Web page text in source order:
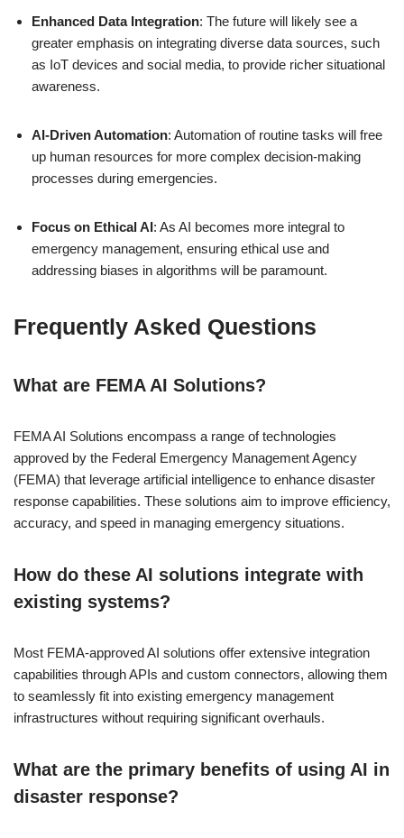
Enhanced Data Integration: The future will likely see a
greater emphasis on integrating diverse data sources, such
as IoT devices and social media, to provide richer situational
awareness.
AI-Driven Automation: Automation of routine tasks will free
up human resources for more complex decision-making
processes during emergencies.
Focus on Ethical AI: As AI becomes more integral to
emergency management, ensuring ethical use and
addressing biases in algorithms will be paramount.
Frequently Asked Questions
What are FEMA AI Solutions?
FEMA AI Solutions encompass a range of technologies
approved by the Federal Emergency Management Agency
(FEMA) that leverage artificial intelligence to enhance disaster
response capabilities. These solutions aim to improve efficiency,
accuracy, and speed in managing emergency situations.
How do these AI solutions integrate with
existing systems?
Most FEMA-approved AI solutions offer extensive integration
capabilities through APIs and custom connectors, allowing them
to seamlessly fit into existing emergency management
infrastructures without requiring significant overhauls.
What are the primary benefits of using AI in
disaster response?